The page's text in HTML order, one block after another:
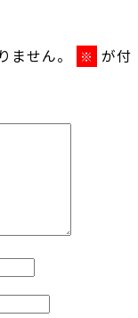
せん。 ※ が付